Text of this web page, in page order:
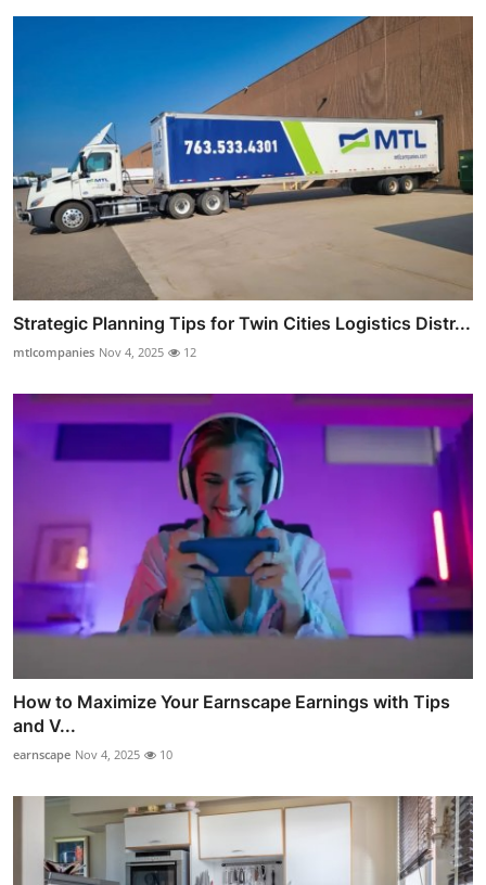
Strategic Planning Tips for Twin Cities Logistics Distr...
mtlcompanies Nov 4, 2025 12
How to Maximize Your Earnscape Earnings with Tips
and V...
earnscape Nov 4, 2025 10